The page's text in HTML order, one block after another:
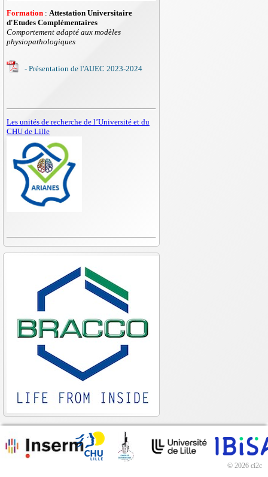
Formation : Attestation Universitaire
d'Etudes Complémentaires
Comportement adapté aux modèles
physiopathologiques
- Présentation de l'AUEC 2023-2024
Les unités de recherche de l’Université et du
CHU de Lille
© 2026 ci2c